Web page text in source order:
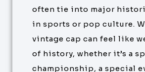
often tie into major
in sports or pop culture.
vintage cap can feel like
of history, whether it’s a
championship, a special